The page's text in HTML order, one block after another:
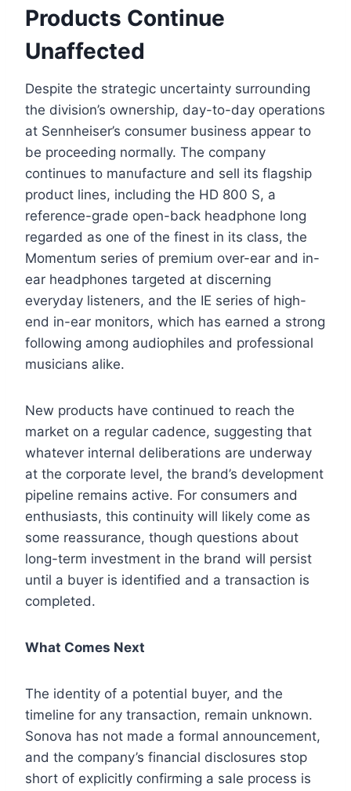
Products Continue
Unaffected
Despite the strategic uncertainty surrounding
the division’s ownership, day-to-day operations
at Sennheiser’s consumer business appear to
be proceeding normally. The company
continues to manufacture and sell its flagship
product lines, including the HD 800 S, a
reference-grade open-back headphone long
regarded as one of the finest in its class, the
Momentum series of premium over-ear and in-
ear headphones targeted at discerning
everyday listeners, and the IE series of high-
end in-ear monitors, which has earned a strong
following among audiophiles and professional
musicians alike.
New products have continued to reach the
market on a regular cadence, suggesting that
whatever internal deliberations are underway
at the corporate level, the brand’s development
pipeline remains active. For consumers and
enthusiasts, this continuity will likely come as
some reassurance, though questions about
long-term investment in the brand will persist
until a buyer is identified and a transaction is
completed.
What Comes Next
The identity of a potential buyer, and the
timeline for any transaction, remain unknown.
Sonova has not made a formal announcement,
and the company’s financial disclosures stop
short of explicitly confirming a sale process is